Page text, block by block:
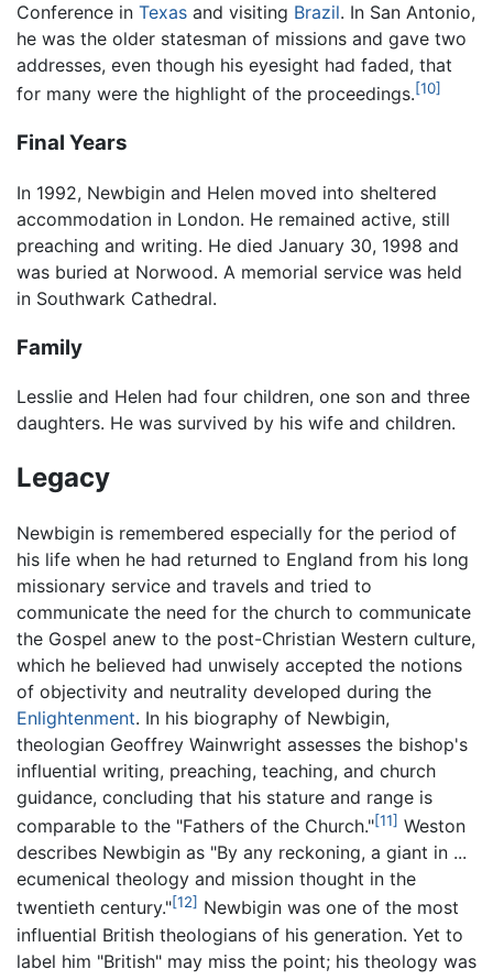
Conference in Texas and visiting Brazil. In San Antonio,
he was the older statesman of missions and gave two
addresses, even though his eyesight had faded, that
for many were the highlight of the proceedings.[10]
Final Years
In 1992, Newbigin and Helen moved into sheltered
accommodation in London. He remained active, still
preaching and writing. He died January 30, 1998 and
was buried at Norwood. A memorial service was held
in Southwark Cathedral.
Family
Lesslie and Helen had four children, one son and three
daughters. He was survived by his wife and children.
Legacy
Newbigin is remembered especially for the period of
his life when he had returned to England from his long
missionary service and travels and tried to
communicate the need for the church to communicate
the Gospel anew to the post-Christian Western culture,
which he believed had unwisely accepted the notions
of objectivity and neutrality developed during the
Enlightenment. In his biography of Newbigin,
theologian Geoffrey Wainwright assesses the bishop's
influential writing, preaching, teaching, and church
guidance, concluding that his stature and range is
comparable to the "Fathers of the Church."[11] Weston
describes Newbigin as "By any reckoning, a giant in ...
ecumenical theology and mission thought in the
twentieth century."[12] Newbigin was one of the most
influential British theologians of his generation. Yet to
label him "British" may miss the point; his theology was